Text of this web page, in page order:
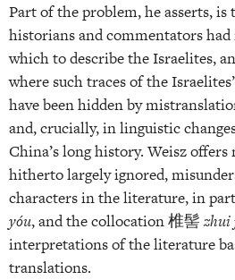
Part of the problem, he asserts,
historians and commentators
which to describe the Israelites,
where such traces of the
have been hidden by
and, crucially, in linguistic
China’s long history. Weisz
hitherto largely ignored,
characters in the literature, in
yóu, and the collocation 椎髻 zhui
interpretations of the literature
translations.